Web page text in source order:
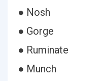
● Nosh
● Gorge
● Ruminate
● Munch